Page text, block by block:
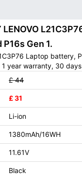
LENOVO
P16s Gen 1.
Laptop battery,
1 year warranty, 30
£ 44
£ 31
Li-ion
1380mAh/16WH
11.61V
Black